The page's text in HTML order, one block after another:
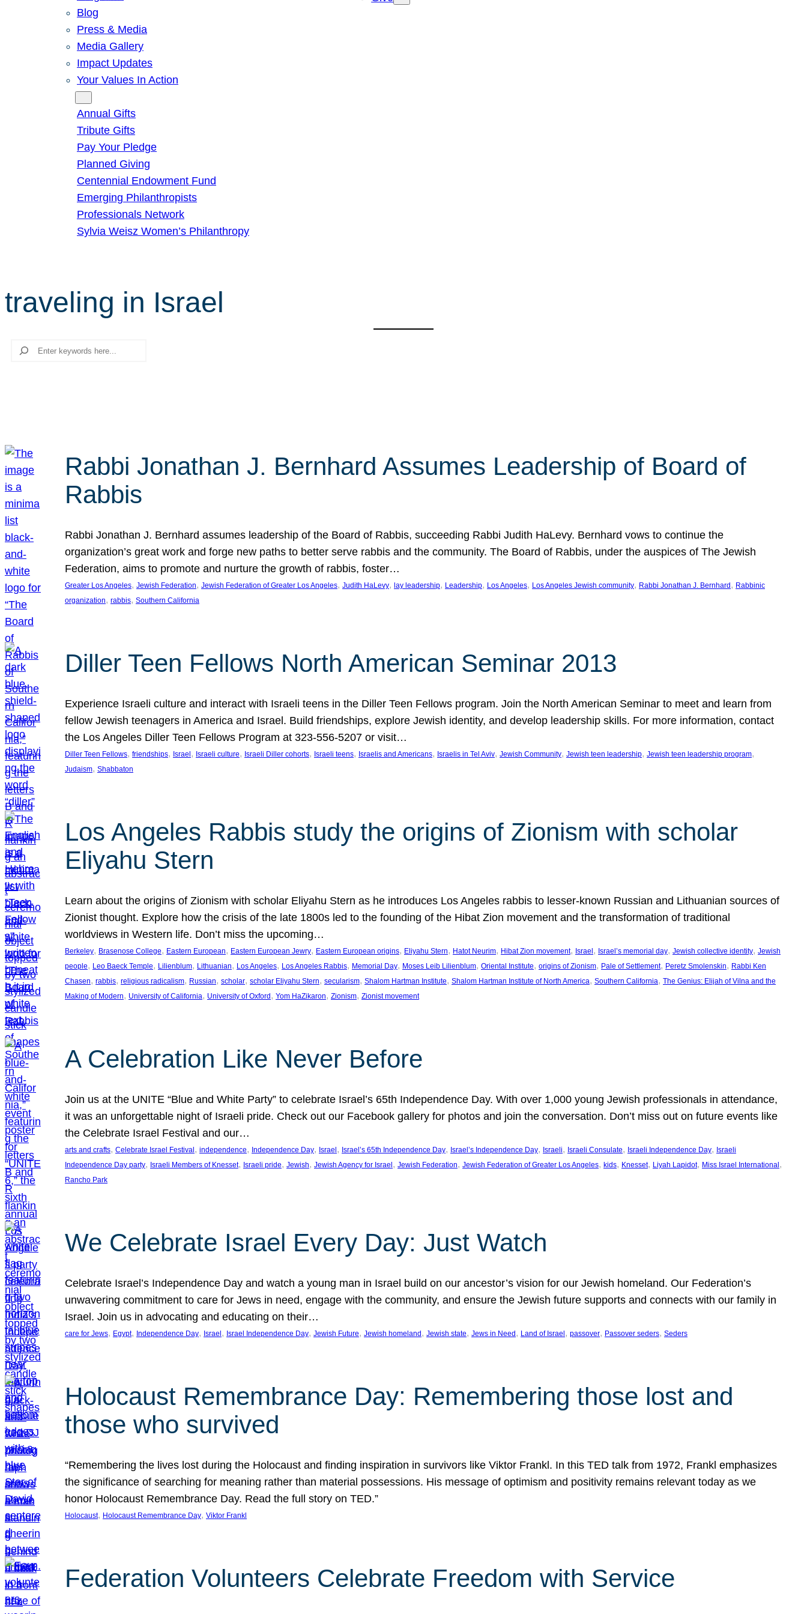
Blog
Press & Media
Media Gallery
Impact Updates
Your Values In Action
Annual Gifts
Tribute Gifts
Pay Your Pledge
Planned Giving
Centennial Endowment Fund
Emerging Philanthropists
Professionals Network
Sylvia Weisz Women’s Philanthropy
traveling in Israel
Search
Rabbi Jonathan J. Bernhard Assumes Leadership of Board of
Rabbis
Rabbi Jonathan J. Bernhard assumes leadership of the Board of Rabbis, succeeding Rabbi Judith HaLevy. Bernhard vows to continue the
organization’s great work and forge new paths to better serve rabbis and the community. The Board of Rabbis, under the auspices of The Jewish
Federation, aims to promote and nurture the growth of rabbis, foster…
Greater Los Angeles, Jewish Federation, Jewish Federation of Greater Los Angeles, Judith HaLevy, lay leadership, Leadership, Los Angeles, Los Angeles Jewish community, Rabbi Jonathan J. Bernhard , Rabbinic
organization, rabbis, Southern California
Diller Teen Fellows North American Seminar 2013
Experience Israeli culture and interact with Israeli teens in the Diller Teen Fellows program. Join the North American Seminar to meet and learn from
fellow Jewish teenagers in America and Israel. Build friendships, explore Jewish identity, and develop leadership skills. For more information, contact
the Los Angeles Diller Teen Fellows Program at 323-556-5207 or visit…
Diller Teen Fellows, friendships, Israel , Israeli culture, Israeli Diller cohorts, Israeli teens, Israelis and Americans, Israelis in Tel Aviv, Jewish Community, Jewish teen leadership, Jewish teen leadership program
Judaism, Shabbaton
Los Angeles Rabbis study the origins of Zionism with scholar
Eliyahu Stern
Learn about the origins of Zionism with scholar Eliyahu Stern as he introduces Los Angeles rabbis to lesser-known Russian and Lithuanian sources of
Zionist thought. Explore how the crisis of the late 1800s led to the founding of the Hibat Zion movement and the transformation of traditional
worldviews in Western life. Don’t miss the upcoming…
Berkeley, Brasenose College, Eastern European, Eastern European Jewry, Eastern European origins, Eliyahu Stern, Hatot Neurim, Hibat Zion movement, Israel , Israel’s memorial day, Jewish collective identity, Jewish
people, Leo Baeck Temple, Lilienblum, Lithuanian, Los Angeles, Los Angeles Rabbis, Memorial Day, Moses Leib Lilienblum, Oriental Institute, origins of Zionism, Pale of Settlement, Peretz Smolenskin, Rabbi Ken
Chasen, rabbis, religious radicalism, Russian, scholar, scholar Eliyahu Stern, secularism, Shalom Hartman Institute, Shalom Hartman Institute of North America, Southern California, The Genius: Elijah of Vilna and the
Making of Modern, University of California, University of Oxford , Yom HaZikaron, Zionism, Zionist movement
A Celebration Like Never Before
Join us at the UNITE “Blue and White Party” to celebrate Israel’s 65th Independence Day. With over 1,000 young Jewish professionals in attendance,
it was an unforgettable night of Israeli pride. Check out our Facebook gallery for photos and join the conversation. Don’t miss out on future events like
the Celebrate Israel Festival and our…
arts and crafts, Celebrate Israel Festival , independence, Independence Day, Israel , Israel’s 65th Independence Day, Israel’s Independence Day, Israeli, Israeli Consulate, Israeli Independence Day, Israeli
Independence Day party, Israeli Members of Knesset, Israeli pride, Jewish, Jewish Agency for Israel , Jewish Federation, Jewish Federation of Greater Los Angeles, kids, Knesset, Liyah Lapidot, Miss Israel International
Rancho Park
We Celebrate Israel Every Day: Just Watch
Celebrate Israel’s Independence Day and watch a young man in Israel build on our ancestor’s vision for our Jewish homeland. Our Federation’s
unwavering commitment to care for Jews in need, engage with the community, and ensure the Jewish future supports and connects with our family in
Israel. Join us in advocating and educating on their…
care for Jews, Egypt, Independence Day, Israel , Israel Independence Day, Jewish Future, Jewish homeland , Jewish state, Jews in Need , Land of Israel , passover, Passover seders, Seders
Holocaust Remembrance Day: Remembering those lost and
those who survived
“Remembering the lives lost during the Holocaust and finding inspiration in survivors like Viktor Frankl. In this TED talk from 1972, Frankl emphasizes
the significance of searching for meaning rather than material possessions. His message of optimism and positivity remains relevant today as we
honor Holocaust Remembrance Day. Read the full story on TED.”
Holocaust, Holocaust Remembrance Day, Viktor Frankl
Federation Volunteers Celebrate Freedom with Service